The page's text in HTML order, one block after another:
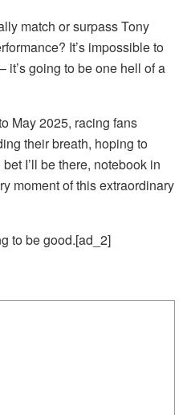
match or surpass Tony
It’s impossible to
it’s going to be one hell of a
May 2025, racing fans
their breath, hoping to
I’ll be there, notebook in
moment of this extraordinary
to be good.[ad_2]